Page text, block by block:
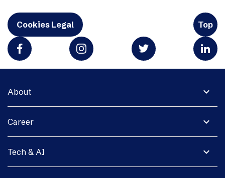
Cookies Legal Top
expand_more
About
expand_more
Career
expand_more
Tech & AI